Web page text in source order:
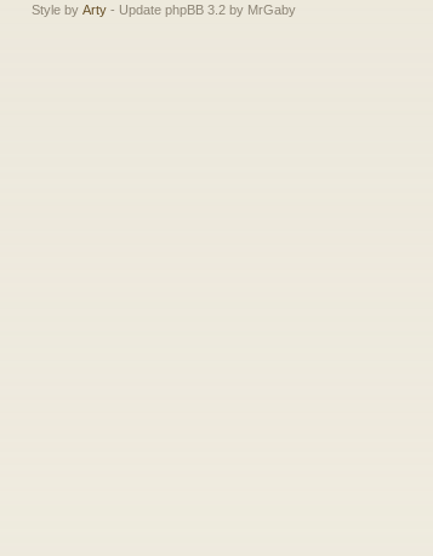
Style by Arty - Update phpBB 3.2 by MrGaby